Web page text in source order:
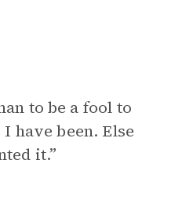
to be a fool to
have been. Else
it.”